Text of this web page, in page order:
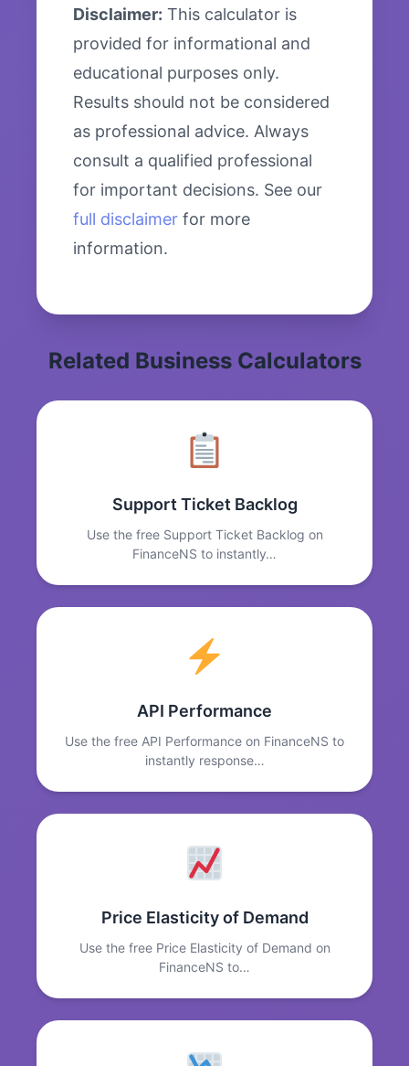
Disclaimer: This calculator is
provided for informational and
educational purposes only.
Results should not be considered
as professional advice. Always
consult a qualified professional
for important decisions. See our
full disclaimer for more
information.
Related Business Calculators
Support Ticket Backlog
Use the free Support Ticket Backlog on
FinanceNS to instantly…
API Performance
Use the free API Performance on FinanceNS to
instantly response…
Price Elasticity of Demand
Use the free Price Elasticity of Demand on
FinanceNS to…